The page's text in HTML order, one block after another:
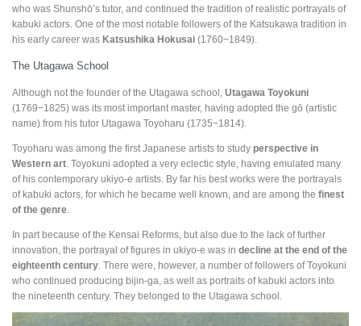
who was Shunshō’s tutor, and continued the tradition of realistic portrayals of
kabuki actors. One of the most notable followers of the Katsukawa tradition in
his early career was Katsushika Hokusai (1760−1849).
The Utagawa School
Although not the founder of the Utagawa school, Utagawa Toyokuni
(1769−1825) was its most important master, having adopted the gō (artistic
name) from his tutor Utagawa Toyoharu (1735−1814).
Toyoharu was among the first Japanese artists to study perspective in
Western art . Toyokuni adopted a very eclectic style, having emulated many
of his contemporary ukiyo-e artists. By far his best works were the portrayals
of kabuki actors, for which he became well known, and are among the finest
of the genre
In part because of the Kensai Reforms, but also due to the lack of further
innovation, the portrayal of figures in ukiyo-e was in decline at the end of the
eighteenth century . There were, however, a number of followers of Toyokuni
who continued producing bijin-ga, as well as portraits of kabuki actors into
the nineteenth century. They belonged to the Utagawa school.